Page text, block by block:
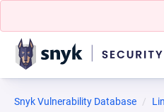
Snyk Vulnerability Database